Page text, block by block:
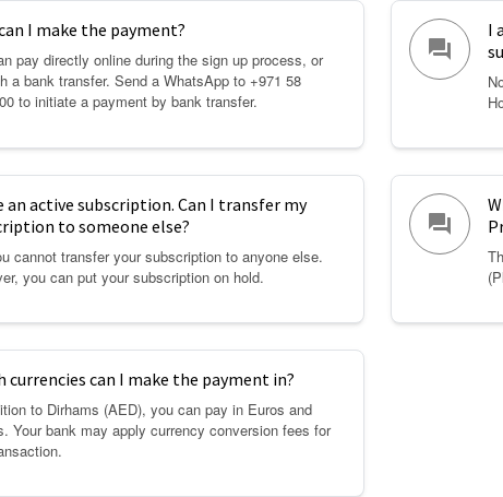
I make the payment?
pay directly online during the sign up process, or
a bank transfer. Send a WhatsApp to +971 58
to initiate a payment by bank transfer.
question_answer
I
an active subscription. Can I transfer my
to someone else?
cannot transfer your subscription to anyone else.
you can put your subscription on hold.
question_answer
currencies can I make the payment in?
to Dirhams (AED), you can pay in Euros and
Your bank may apply currency conversion fees for